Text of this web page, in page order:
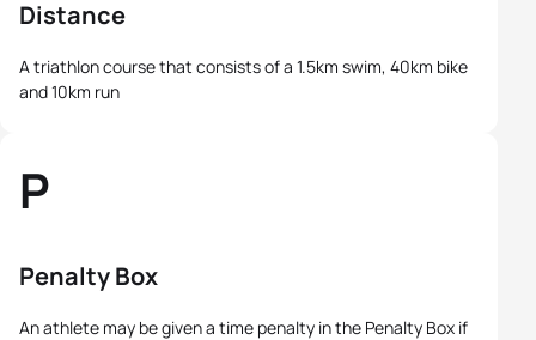
Distance
A triathlon course that consists of a 1.5km swim, 40km bike
and 10km run
P
Penalty Box
An athlete may be given a time penalty in the Penalty Box if